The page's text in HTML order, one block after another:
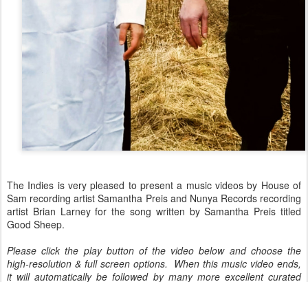
The Indies is very pleased to present a music videos by House of
Sam recording artist Samantha Preis and Nunya Records recording
artist Brian Larney for the song written by Samantha Preis titled
Good Sheep.
Please click the play button of the video below and choose the
high-resolution & full screen options. When this music video ends,
it will automatically be followed by many more excellent curated